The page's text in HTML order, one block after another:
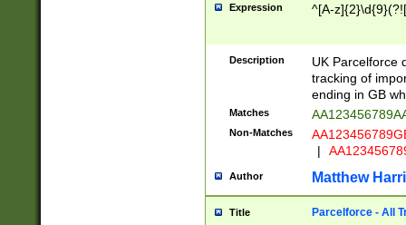
Expression ^[A-
Description
UK Parcelforce
tracking of
ending in GB
Matches
Non-Matches
|
Author Matthew
Title Parcelforce - All